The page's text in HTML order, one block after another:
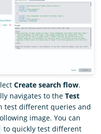
Create search flow.
navigates to the Test
test different queries and
image. You can
to quickly test different